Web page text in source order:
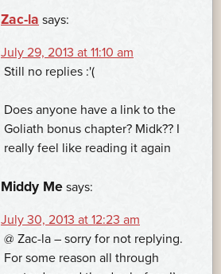
Zac-la says:
July 29, 2013 at 11:10 am
Still no replies :'(
Does anyone have a link to the
Goliath bonus chapter? Midk?? I
really feel like reading it again
Middy Me says:
July 30, 2013 at 12:23 am
@ Zac-la – sorry for not replying.
For some reason all through